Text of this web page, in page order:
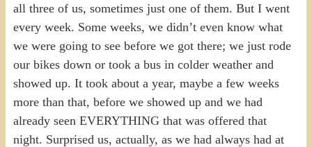
all three of us, sometimes just one of them. But I went
every week. Some weeks, we didn’t even know what
we were going to see before we got there; we just rode
our bikes down or took a bus in colder weather and
showed up. It took about a year, maybe a few weeks
more than that, before we showed up and we had
already seen EVERYTHING that was offered that
night. Surprised us, actually, as we had always had at